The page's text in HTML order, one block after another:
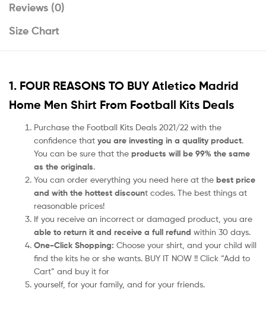
Reviews (0)
Size Chart
1. FOUR REASONS TO BUY Atletico Madrid
Home Men Shirt From Football Kits Deals
Purchase the Football Kits Deals 2021/22 with the
confidence that you are investing in a quality product.
You can be sure that the products will be 99% the same
as the originals.
You can order everything you need here at the best price
and with the hottest discount codes. The best things at
reasonable prices!
If you receive an incorrect or damaged product, you are
able to return it and receive a full refund within 30 days.
One-Click Shopping: Choose your shirt, and your child will
find the kits he or she wants. BUY IT NOW !! Click “Add to
Cart” and buy it for
yourself, for your family, and for your friends.